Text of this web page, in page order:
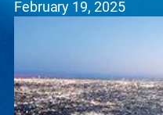
February 19, 2025